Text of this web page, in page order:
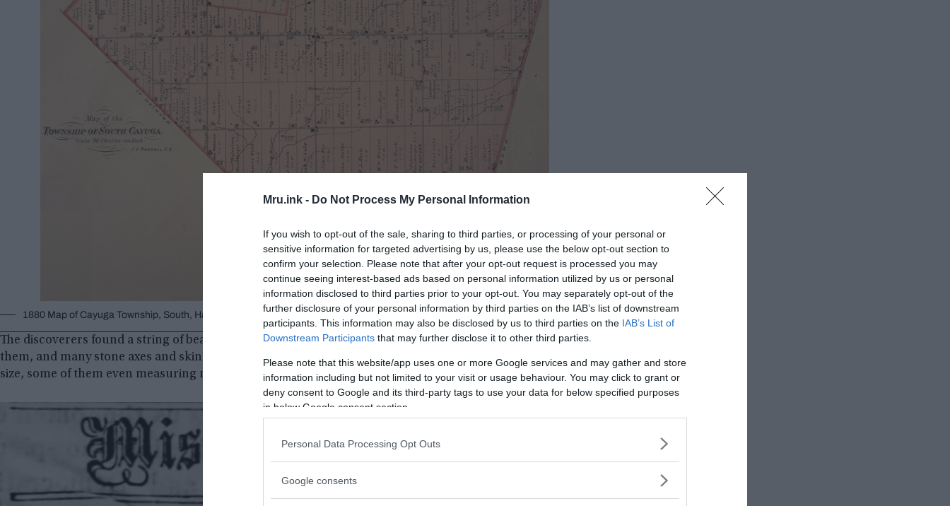
Mru.ink - Do Not Process My Personal Information
If you wish to opt-out of the sale, sharing to third parties, or processing of your personal or
sensitive information for targeted advertising by us, please use the below opt-out section to
confirm your selection. Please note that after your opt-out request is processed you may
continue seeing interest-based ads based on personal information utilized by us or personal
information disclosed to third parties prior to your opt-out. You may separately opt-out of the
further disclosure of your personal information by third parties on the IAB’s list of downstream
participants. This information may also be disclosed by us to third parties on the IAB’s List of
Downstream Participants that may further disclose it to other third parties.
Please note that this website/app uses one or more Google services and may gather and store
information including but not limited to your visit or usage behaviour. You may click to grant or
deny consent to Google and its third-party tags to use your data for below specified purposes
in below Google consent section.
Personal Data Processing Opt Outs
Google consents
1880 Map of Cayuga Township, South, Haldimand County Ontario, Canada. Public Domain
The discoverers found a string of beads around the neck of each, stone pipes in the jaws of several of
them, and many stone axes and skinners to be scattered around in the dirt. The skeletons were gigantic in
size, some of them even measuring nine feet, and few less than seven.